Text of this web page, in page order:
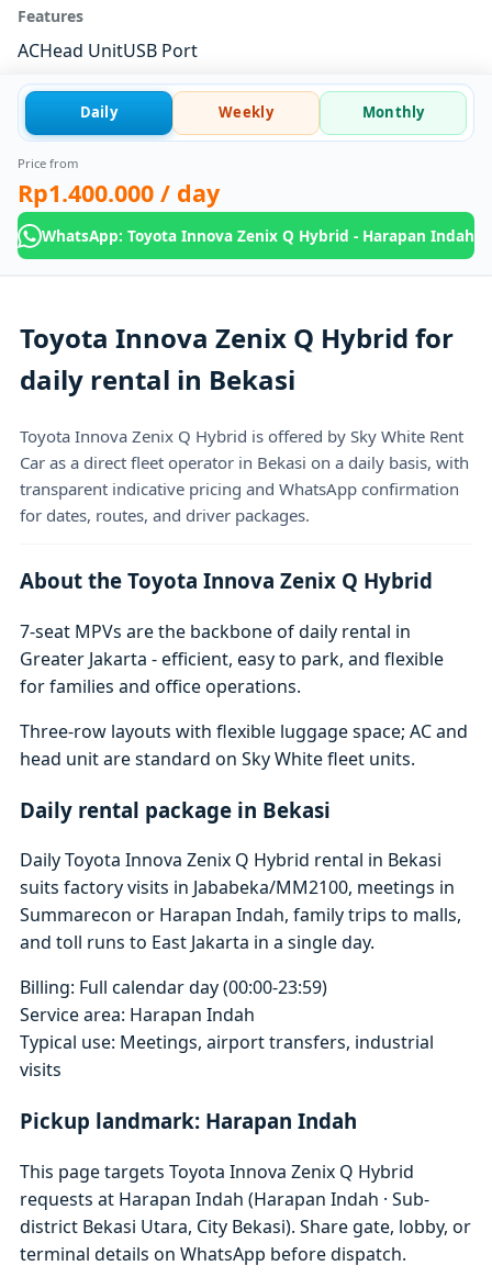
Features
ACHead UnitUSB Port
Daily Weekly Monthly
Price from
Rp1.400.000 / day
WhatsApp: Toyota Innova Zenix Q Hybrid - Harapan Indah
Toyota Innova Zenix Q Hybrid for
daily rental in Bekasi
Toyota Innova Zenix Q Hybrid is offered by Sky White Rent
Car as a direct fleet operator in Bekasi on a daily basis, with
transparent indicative pricing and WhatsApp confirmation
for dates, routes, and driver packages.
About the Toyota Innova Zenix Q Hybrid
7-seat MPVs are the backbone of daily rental in
Greater Jakarta - efficient, easy to park, and flexible
for families and office operations.
Three-row layouts with flexible luggage space; AC and
head unit are standard on Sky White fleet units.
Daily rental package in Bekasi
Daily Toyota Innova Zenix Q Hybrid rental in Bekasi
suits factory visits in Jababeka/MM2100, meetings in
Summarecon or Harapan Indah, family trips to malls,
and toll runs to East Jakarta in a single day.
Billing: Full calendar day (00:00-23:59)
Service area: Harapan Indah
Typical use: Meetings, airport transfers, industrial
visits
Pickup landmark: Harapan Indah
This page targets Toyota Innova Zenix Q Hybrid
requests at Harapan Indah (Harapan Indah · Sub-
district Bekasi Utara, City Bekasi). Share gate, lobby, or
terminal details on WhatsApp before dispatch.